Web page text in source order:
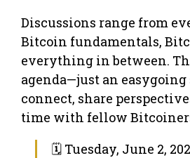
Discussions range from
Bitcoin fundamentals,
everything in between.
agenda—just an easygoing
connect, share
time with fellow
🗓 Tuesday, June 2,